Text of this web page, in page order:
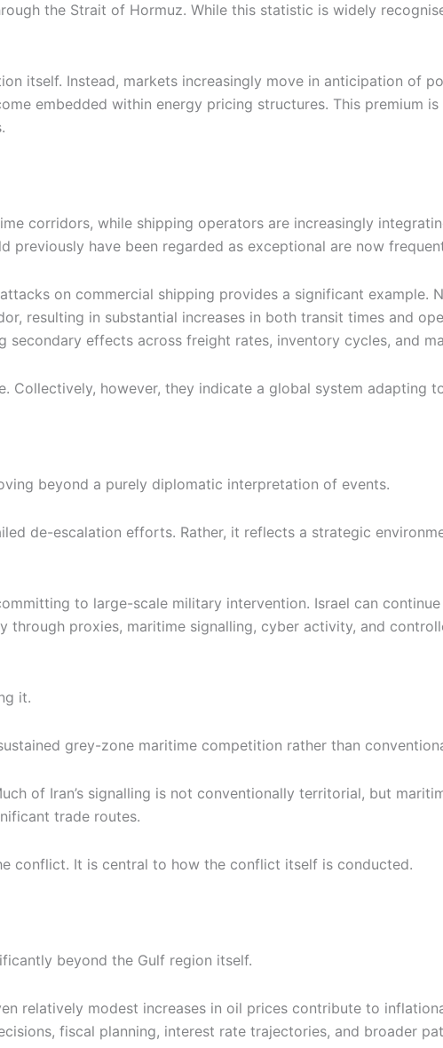
the Strait of Hormuz. While this statistic is widely
itself. Instead, markets increasingly move in anticipation of
embedded within energy pricing structures. This premium
corridors, while shipping operators are increasingly
previously have been regarded as exceptional are now
on commercial shipping provides a significant example.
resulting in substantial increases in both transit times and
secondary effects across freight rates, inventory cycles, and
Collectively, however, they indicate a global system
beyond a purely diplomatic interpretation of events.
de-escalation efforts. Rather, it reflects a strategic
to large-scale military intervention. Israel can
through proxies, maritime signalling, cyber activity, and
it.
grey-zone maritime competition rather than
of Iran’s signalling is not conventionally territorial, but
trade routes.
conflict. It is central to how the conflict itself is conducted.
beyond the Gulf region itself.
relatively modest increases in oil prices contribute to
fiscal planning, interest rate trajectories, and broader